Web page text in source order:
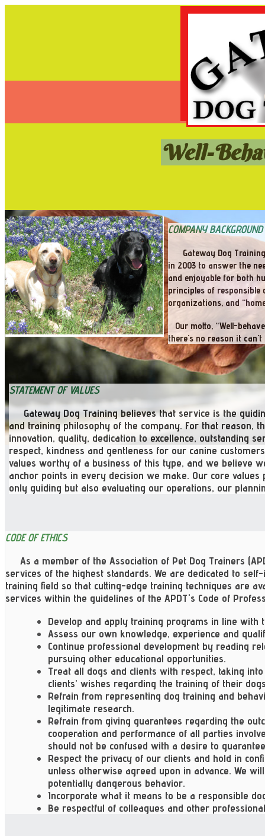
Well-
STATEMENT OF VALUES
Gateway Dog Training believes that service is the
and training philosophy of the company. For that reason,
innovation, quality, dedication to excellence, outstanding
respect, kindness and gentleness for our canine
valuesworthy of a business of this type, and we believe
anchor points in every decision we make. Our core
only guiding but also evaluating our operations, our
COMPANY BACKGROUND
Gateway Dog
in 2003 to answer the
and enjoyable for both
principles of
organizations, and
Our motto, “Well-
there's no reason it
CODE OF ETHICS
As a member of the Association of Pet Dog Trainers
services of the highest standards. We are dedicated to
training field so that cutting-edge training techniques are
services within the guidelines of the APDT's Code of
Develop and apply training programs in line with
Assess our own knowledge, experience and
Continue professional development by reading
pursuing other educational opportunities.
Treat all dogs and clients with respect, taking
clients’ wishes regarding the training of their
Refrain from representing dog training and
legitimate research.
Refrain from giving guarantees regarding the
cooperation and performance of all parties
should not be confused with a desire to
Respect the privacy of our clients and hold in
unless otherwise agreed upon in advance. We
potentially dangerous behavior.
Incorporate what it means to be a responsible
Be respectful of colleagues and other